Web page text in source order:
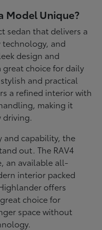
Model Unique?
sedan that delivers a
and
design and
great choice for daily
and practical
a refined interior with
making it
and capability, the
out. The RAV4
an available all-
interior packed
offers
choice for
space without